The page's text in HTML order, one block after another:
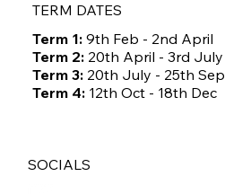
SOCIALS
TERM DATES
Term 1: 9th Feb - 2nd April
Term 2: 20th April - 3rd July
Term 3: 20th July - 25th Sep
Term 4: 12th Oct - 18th Dec